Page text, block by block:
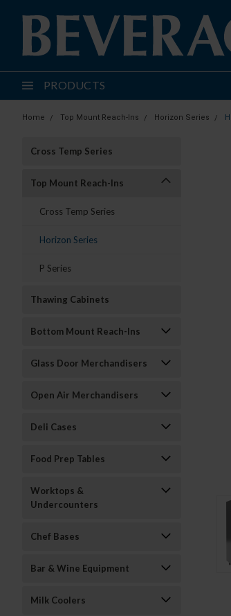
PRODUCTS
Home Top Mount Reach-Ins Horizon Series
Cross Temp Series
Top Mount Reach-Ins
Cross Temp Series
Horizon Series
P Series
Thawing Cabinets
Bottom Mount Reach-Ins
Glass Door Merchandisers
Open Air Merchandisers
Deli Cases
Food Prep Tables
Worktops &
Undercounters
Chef Bases
Bar & Wine Equipment
Milk Coolers